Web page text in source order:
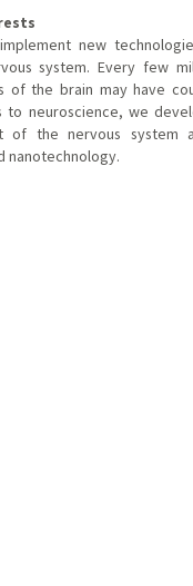
new
system. Every few
of the brain may have
neuroscience, we
of the nervous system
nanotechnology.